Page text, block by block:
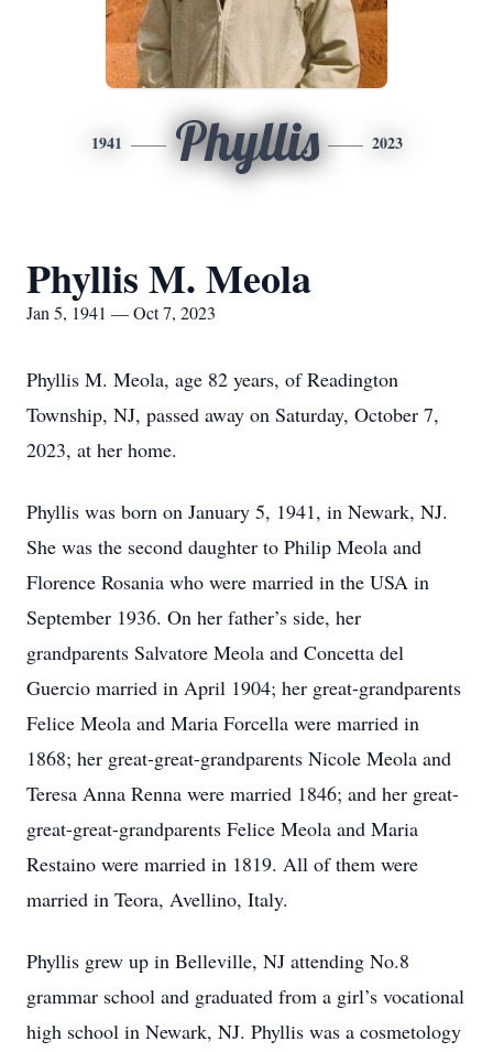
1941 Phyllis 2023
Phyllis M. Meola
Jan 5, 1941 — Oct 7, 2023
Phyllis M. Meola, age 82 years, of Readington
Township, NJ, passed away on Saturday, October 7,
2023, at her home.
Phyllis was born on January 5, 1941, in Newark, NJ.
She was the second daughter to Philip Meola and
Florence Rosania who were married in the USA in
September 1936. On her father’s side, her
grandparents Salvatore Meola and Concetta del
Guercio married in April 1904; her great-grandparents
Felice Meola and Maria Forcella were married in
1868; her great-great-grandparents Nicole Meola and
Teresa Anna Renna were married 1846; and her great-
great-great-grandparents Felice Meola and Maria
Restaino were married in 1819. All of them were
married in Teora, Avellino, Italy.
Phyllis grew up in Belleville, NJ attending No.8
grammar school and graduated from a girl’s vocational
high school in Newark, NJ. Phyllis was a cosmetology